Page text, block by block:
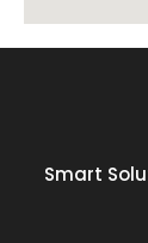
Smart